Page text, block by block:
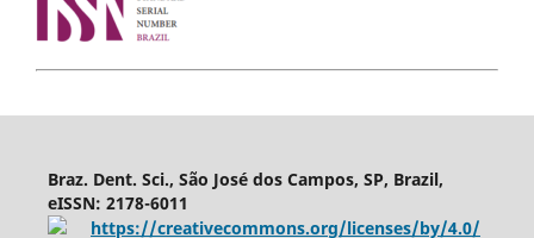
Braz. Dent. Sci., São José dos Campos, SP, Brazil,
eISSN: 2178-6011
https://creativecommons.org/licenses/by/4.0/